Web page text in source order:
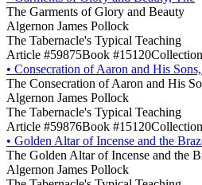
The Garments of Glory and Beauty
Algernon James Pollock
The Tabernacle's Typical Teaching
Article #59875Book #15120
• Consecration of Aaron and His
The Consecration of Aaron and His
Algernon James Pollock
The Tabernacle's Typical Teaching
Article #59876Book #15120
• Golden Altar of Incense and the
The Golden Altar of Incense and the
Algernon James Pollock